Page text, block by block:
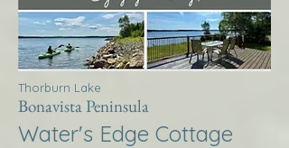
Thorburn Lake
Bonavista Peninsula
Water's Edge Cottage